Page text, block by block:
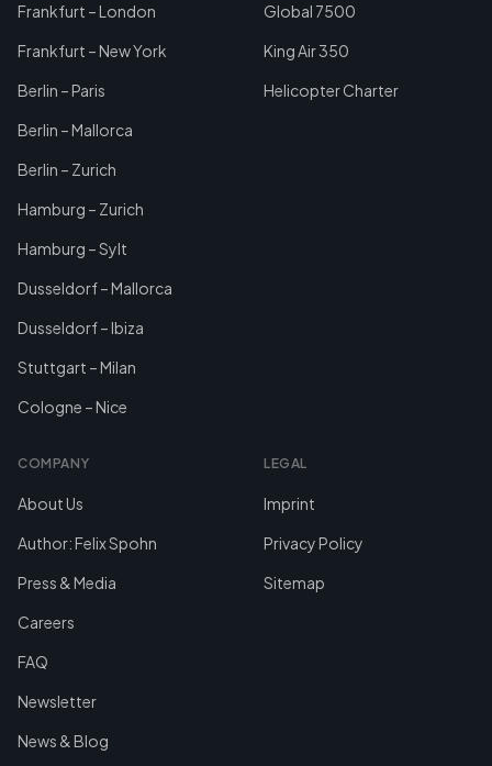
Frankfurt – London
Frankfurt – New York
Berlin – Paris
Berlin – Mallorca
Berlin – Zurich
Hamburg – Zurich
Hamburg – Sylt
Dusseldorf – Mallorca
Dusseldorf – Ibiza
Stuttgart – Milan
Cologne – Nice
Global 7500
King Air 350
Helicopter Charter
COMPANY
About Us
Author: Felix Spohn
Press & Media
Careers
FAQ
Newsletter
News & Blog
LEGAL
Imprint
Privacy Policy
Sitemap